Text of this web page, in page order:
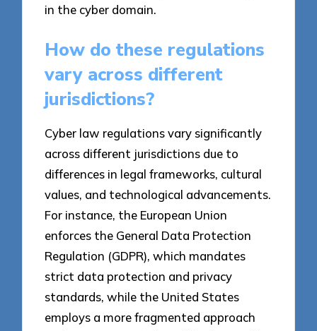
in the cyber domain.
How do these regulations
vary across different
jurisdictions?
Cyber law regulations vary significantly
across different jurisdictions due to
differences in legal frameworks, cultural
values, and technological advancements.
For instance, the European Union
enforces the General Data Protection
Regulation (GDPR), which mandates
strict data protection and privacy
standards, while the United States
employs a more fragmented approach